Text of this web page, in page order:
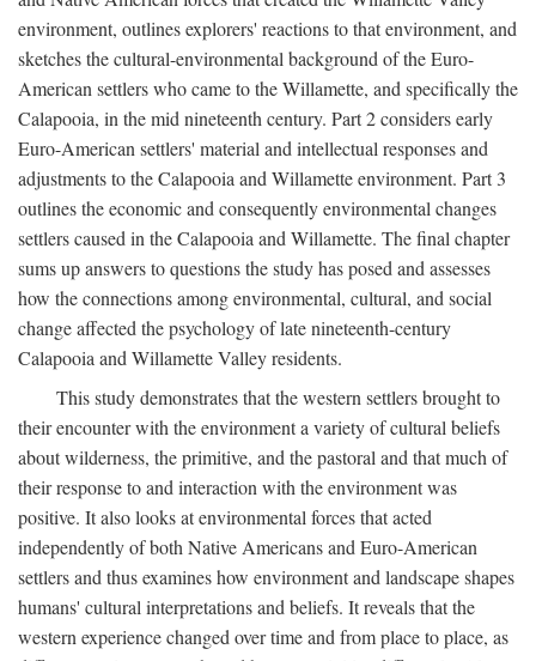
environment, outlines explorers' reactions to that environment, and
sketches the cultural-environmental background of the Euro-
American settlers who came to the Willamette, and specifically the
Calapooia, in the mid nineteenth century. Part 2 considers early
Euro-American settlers' material and intellectual responses and
adjustments to the Calapooia and Willamette environment. Part 3
outlines the economic and consequently environmental changes
settlers caused in the Calapooia and Willamette. The final chapter
sums up answers to questions the study has posed and assesses
how the connections among environmental, cultural, and social
change affected the psychology of late nineteenth-century
Calapooia and Willamette Valley residents.
This study demonstrates that the western settlers brought to
their encounter with the environment a variety of cultural beliefs
about wilderness, the primitive, and the pastoral and that much of
their response to and interaction with the environment was
positive. It also looks at environmental forces that acted
independently of both Native Americans and Euro-American
settlers and thus examines how environment and landscape shapes
humans' cultural interpretations and beliefs. It reveals that the
western experience changed over time and from place to place, as